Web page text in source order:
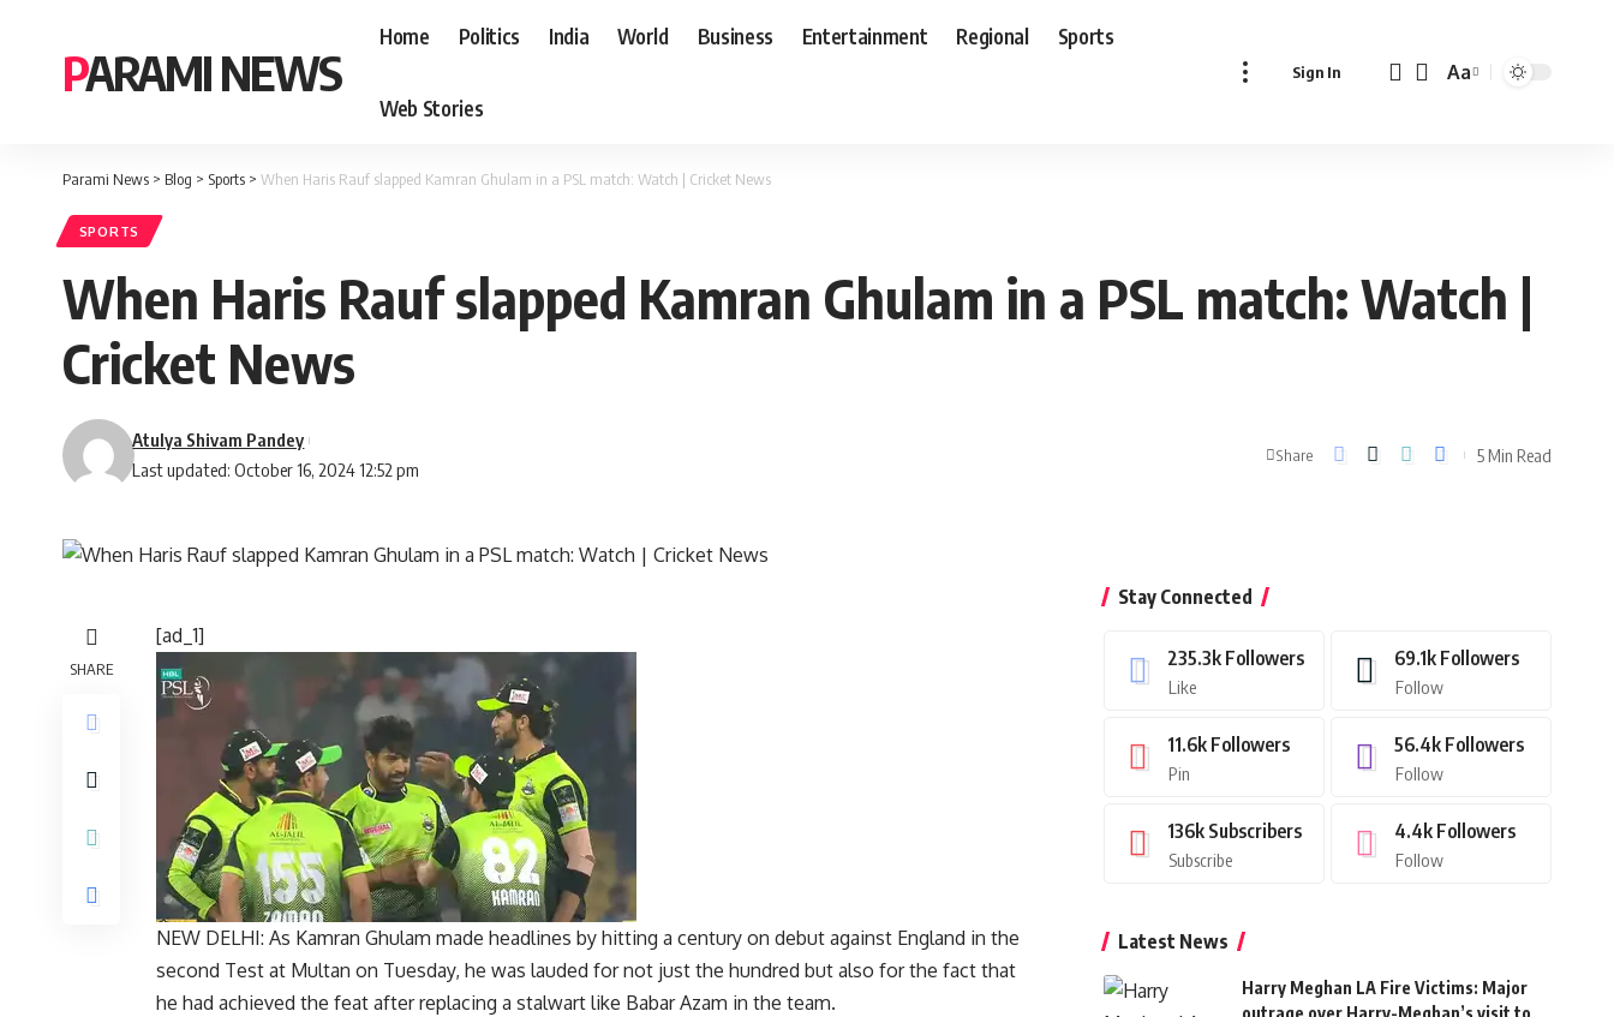
PARAMI NEWS
Home Politics India World Business Entertainment Regional Sports
Web Stories
Sign In
Font
Aa
Parami News > Blog > Sports > When Haris Rauf slapped Kamran Ghulam in a PSL match: Watch | Cricket News
SPORTS
When Haris Rauf slapped Kamran Ghulam in a PSL match: Watch |
Cricket News
Last updated: October 16, 2024 12:52 pm
Atulya Shivam Pandey
Share 5 Min Read
SHARE
[ad_1]
NEW DELHI: As Kamran Ghulam made headlines by hitting a century on debut against England in the
second Test at Multan on Tuesday, he was lauded for not just the hundred but also for the fact that
he had achieved the feat after replacing a stalwart like Babar Azam in the team.
Stay Connected
235.3k Followers
Like
69.1k Followers
Follow
11.6k Followers
Pin
56.4k Followers
Follow
136k Subscribers
Subscribe
4.4k Followers
Follow
Latest News
Harry Meghan LA Fire Victims: Major
outrage over Harry-Meghan’s visit to